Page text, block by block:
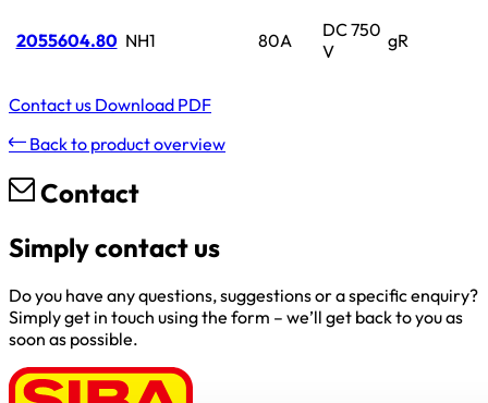
2055604.80 NH1 80A
DC 750
V
gR
Contact us Download PDF
Back to product overview
Contact
Simply contact us
Do you have any questions, suggestions or a specific enquiry?
Simply get in touch using the form – we’ll get back to you as
soon as possible.